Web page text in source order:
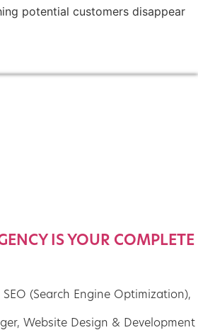
potential customers disappear
IS YOUR COMPLETE
SEO (Search Engine Optimization),
, Website Design & Development